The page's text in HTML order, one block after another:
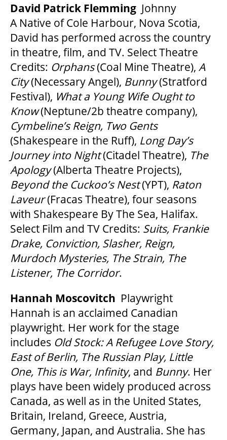
David Patrick Flemming Johnny
A Native of Cole Harbour, Nova Scotia,
David has performed across the country
in theatre, film, and TV. Select Theatre
Credits: Orphans(Coal Mine Theatre), A
City(Necessary Angel), Bunny(Stratford
Festival), What a Young Wife Ought to
Know(Neptune/2b theatre company),
Cymbeline’s Reign, Two Gents
(Shakespeare in the Ruff), Long Day’s
Journey into Night(Citadel Theatre), The
Apology(Alberta Theatre Projects),
Beyond the Cuckoo’s Nest(YPT), Raton
Laveur(Fracas Theatre), four seasons
with Shakespeare By The Sea, Halifax.
Select Film and TV Credits: Suits, Frankie
Drake, Conviction, Slasher, Reign,
Murdoch Mysteries, The Strain, The
Listener, The Corridor.
Hannah Moscovitch Playwright
Hannah is an acclaimed Canadian
playwright. Her work for the stage
includes Old Stock: A Refugee Love Story,
East of Berlin, The Russian Play, Little
One, This is War, Infinity, and Bunny. Her
plays have been widely produced across
Canada, as well as in the United States,
Britain, Ireland, Greece, Austria,
Germany, Japan, and Australia. She has